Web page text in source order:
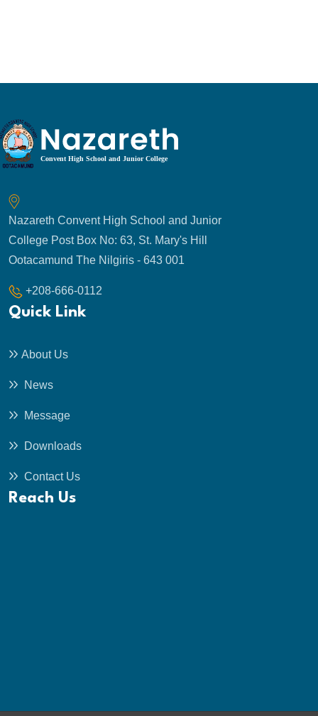
Nazareth Convent High School and Junior
College Post Box No: 63, St. Mary's Hill
Ootacamund The Nilgiris - 643 001
+208-666-0112
Quick Link
About Us
News
Message
Downloads
Contact Us
Reach Us